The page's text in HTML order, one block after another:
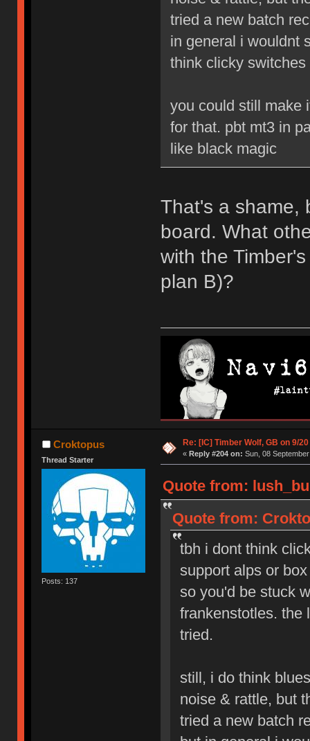
tried a new batch
in general i wouldnt
think clicky
you could still make
for that. pbt mt3 in
like black magic
That's a shame,
board. What
with the
plan B)?
Croktopus
Thread Starter
Posts: 137
Re: [IC] Timber Wolf, GB on 9/20
« Reply #204 on: Sun, 08
Quote from:
Quote from:
tbh i dont think
support alps or
so you'd be stuck
frankenstotles. the
tried.
still, i do think
noise & rattle, but
tried a new batch